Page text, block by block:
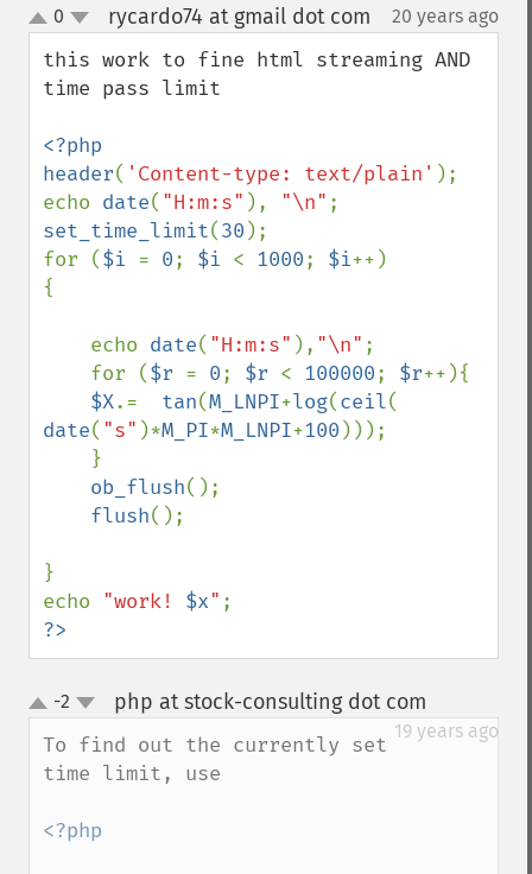
up
down
0 rycardo74 at gmail dot com 20 years ago
this work to fine html streaming AND
time pass limit
<?php
header( 'Content-type: text/plain' );
echo date( "H:m:s" ), "\n"
set_time_limit(30 );
for ($i = 0; $i < 1000; $i++)
{
    echo
date( "H:m:s" ), "\n" ;
    for (
$r = 0; $r < 100000; $r++){
$X.= tan(M_LNPI+log(ceil
date( "s" )*M_PI*M_LNPI+100 )));
ob_flush();
flush();
}
echo "work! $x"
?>
up
down
-2 php at stock-consulting dot com
19 years ago
To find out the currently set
time limit, use
<?php